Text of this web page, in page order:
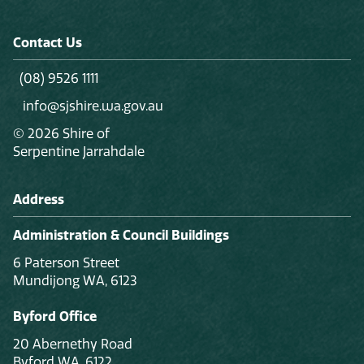
Contact Us
(08) 9526 1111
info@sjshire.wa.gov.au
© 2026 Shire of
Serpentine Jarrahdale
Address
Administration & Council Buildings
6 Paterson Street
Mundijong WA, 6123
Byford Office
20 Abernethy Road